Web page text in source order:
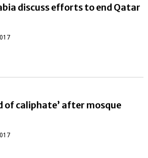
discuss efforts to end Qatar
of caliphate’ after mosque